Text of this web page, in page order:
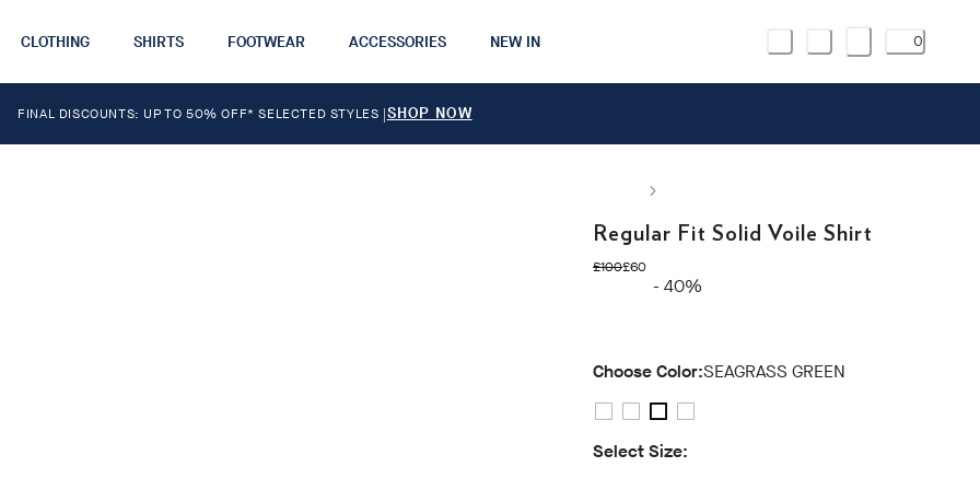
CLOTHING SHIRTS FOOTWEAR ACCESSORIES NEW IN 0
FINAL DISCOUNTS: UP TO 50% OFF* SELECTED STYLES |SHOP NOW
Regular Fit Solid Voile Shirt
£100
original price £100
£60
current price £60
- 40%
Choose Color:SEAGRASS GREEN
Select Size: